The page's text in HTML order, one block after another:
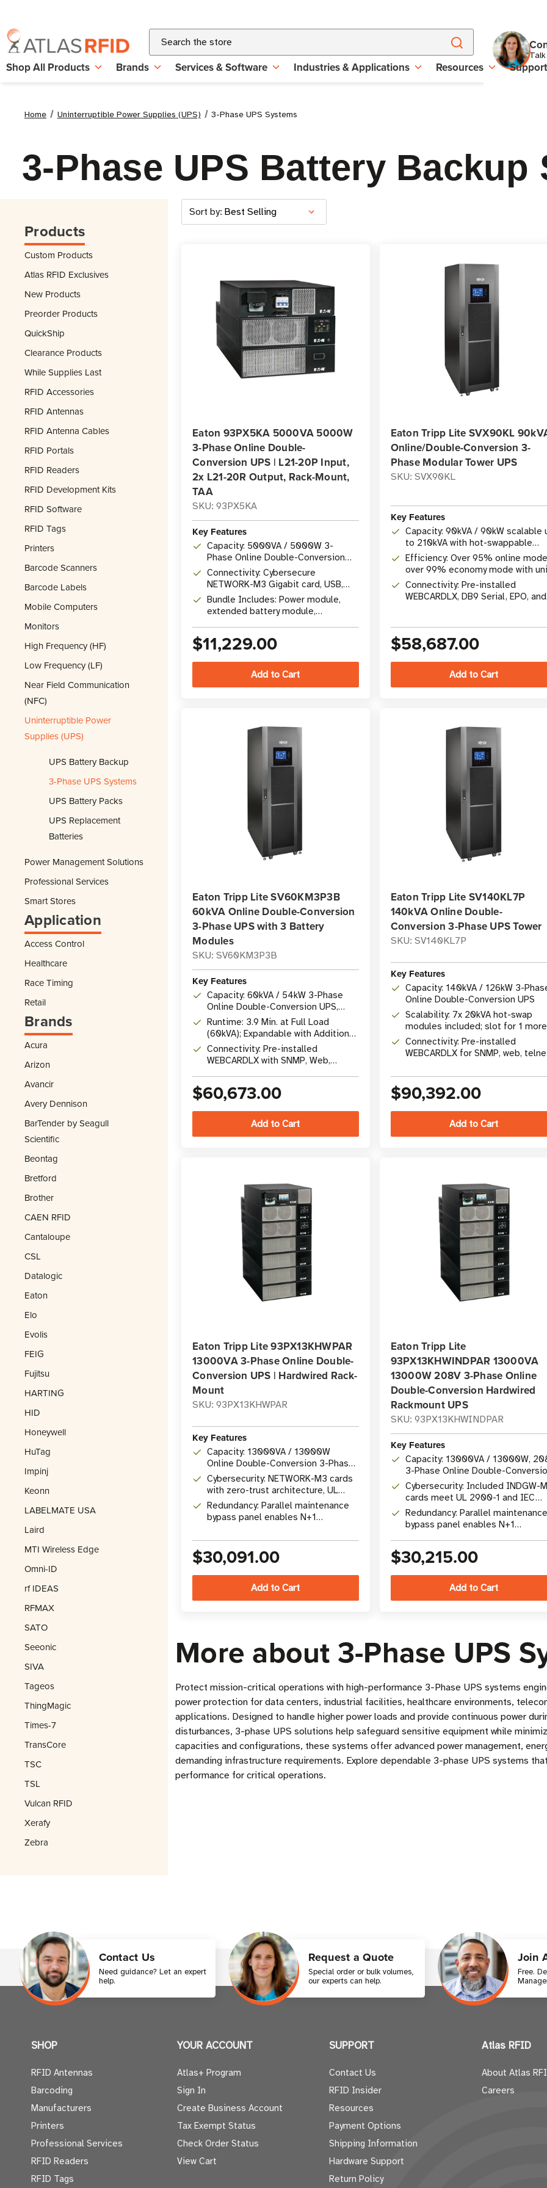
Search
Shop All Products Brands Services & Software Industries & Applications Resources Support
Home Uninterruptible Power Supplies (UPS) 3-Phase UPS Systems
3-Phase UPS Battery
Products
Custom Products
Atlas RFID Exclusives
New Products
Preorder Products
QuickShip
Clearance Products
While Supplies Last
RFID Accessories
RFID Antennas
RFID Antenna Cables
RFID Portals
RFID Readers
RFID Development Kits
RFID Software
RFID Tags
Printers
Barcode Scanners
Barcode Labels
Mobile Computers
Monitors
High Frequency (HF)
Low Frequency (LF)
Near Field Communication
(NFC)
Uninterruptible Power
Supplies (UPS)
UPS Battery Backup
3-Phase UPS Systems
UPS Battery Packs
UPS Replacement
Batteries
Power Management Solutions
Professional Services
Smart Stores
Application
Access Control
Healthcare
Race Timing
Retail
Brands
Acura
Arizon
Avancir
Avery Dennison
BarTender by Seagull
Scientific
Beontag
Bretford
Brother
CAEN RFID
Cantaloupe
CSL
Datalogic
Eaton
Elo
Evolis
FEIG
Fujitsu
HARTING
HID
Honeywell
HuTag
Impinj
Keonn
LABELMATE USA
Laird
MTI Wireless Edge
Omni-ID
rf IDEAS
RFMAX
SATO
Seeonic
SIVA
Tageos
ThingMagic
Times-7
TransCore
TSC
TSL
Vulcan RFID
Xerafy
Zebra
Sort by:
Eaton 93PX5KA 5000VA 5000W
3-Phase Online Double-
Conversion UPS | L21-20P Input,
2x L21-20R Output, Rack-Mount,
TAA
SKU: 93PX5KA
Key Features
Capacity: 5000VA / 5000W 3-
Phase Online Double-Conversion
UPS
Connectivity: Cybersecure
NETWORK-M3 Gigabit card, USB,
RS-232, EPO
Bundle Includes: Power module,
extended battery module,
$11,229.00
Eaton Tripp Lite SVX90KL
Online/Double-Conversion 3-
Phase Modular Tower UPS
SKU: SVX90KL
Key Features
Capacity: 90kVA / 90kW scalable
to 210kVA with hot-swappable
SVX30PM power modules
Efficiency: Over 95% online
over 99% economy mode with
1.0 power factor
Connectivity: Pre-installed
WEBCARDLX, DB9 Serial, EPO, and
$58,687.00
Eaton Tripp Lite SV60KM3P3B
60kVA Online Double-Conversion
3-Phase UPS with 3 Battery
Modules
SKU: SV60KM3P3B
Key Features
Capacity: 60kVA / 54kW 3-Phase
Online Double-Conversion UPS,
Scalable to 80kVA
Runtime: 3.9 Min. at Full Load
(60kVA); Expandable with Additional
Battery Modules
Connectivity: Pre-installed
WEBCARDLX with SNMP, Web,
$60,673.00
Eaton Tripp Lite SV140KL7P
140kVA Online Double-
Conversion 3-Phase UPS Tower
SKU: SV140KL7P
Key Features
Capacity: 140kVA / 126kW 3-
Online Double-Conversion UPS
Scalability: 7x 20kVA hot-swap
modules included; slot for 1 more
for N+1 redundancy
Connectivity: Pre-installed
WEBCARDLX for SNMP, web,
$90,392.00
Eaton Tripp Lite 93PX13KHWPAR
13000VA 3-Phase Online Double-
Conversion UPS | Hardwired Rack-
Mount
SKU: 93PX13KHWPAR
Key Features
Capacity: 13000VA / 13000W
Online Double-Conversion 3-Phase
UPS
Cybersecurity: NETWORK-M3 cards
with zero-trust architecture, UL
2900-1 & IEC 62443-4-2 certified
Redundancy: Parallel maintenance
bypass panel enables N+1
modules
$30,091.00
Eaton Tripp Lite
93PX13KHWINDPAR 13000VA
13000W 208V 3-Phase Online
Double-Conversion Hardwired
Rackmount UPS
SKU: 93PX13KHWINDPAR
Key Features
Capacity: 13000VA / 13000W,
3-Phase Online Double-
UPS
Cybersecurity: Included INDGW-
cards meet UL 2900-1 and IEC
62443-4-2 standards
Redundancy: Parallel maintenance
bypass panel enables N+1
$30,215.00
More about 3-Phase UPS
Protect mission-critical operations with high-performance 3-Phase UPS systems
power protection for data centers, industrial facilities, healthcare environments,
applications. Designed to handle higher power loads and provide continuous power
disturbances, 3-phase UPS solutions help safeguard sensitive equipment while
capacities and configurations, these systems offer advanced power management,
demanding infrastructure requirements. Explore dependable 3-phase UPS systems
performance for critical operations.
Contact Us
Need guidance? Let an expert
help.
Request a Quote
Special order or bulk volumes,
our experts can help.
Join
Free.
SHOP
RFID Antennas
Barcoding
Manufacturers
Printers
Professional Services
RFID Readers
RFID Tags
YOUR ACCOUNT
Atlas+ Program
Sign In
Create Business Account
Tax Exempt Status
Check Order Status
View Cart
SUPPORT
Contact Us
RFID Insider
Resources
Payment Options
Shipping Information
Hardware Support
Return Policy
Atlas RFID
About Atlas
Careers